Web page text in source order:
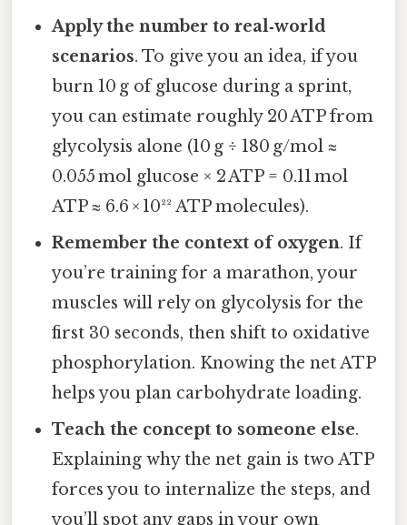
Apply the number to real‑world
scenarios. To give you an idea, if you
burn 10 g of glucose during a sprint,
you can estimate roughly 20 ATP from
glycolysis alone (10 g ÷ 180 g/mol ≈
0.055 mol glucose × 2 ATP = 0.11 mol
ATP ≈ 6.6 × 10²² ATP molecules).
Remember the context of oxygen. If
you’re training for a marathon, your
muscles will rely on glycolysis for the
first 30 seconds, then shift to oxidative
phosphorylation. Knowing the net ATP
helps you plan carbohydrate loading.
Teach the concept to someone else.
Explaining why the net gain is two ATP
forces you to internalize the steps, and
you’ll spot any gaps in your own